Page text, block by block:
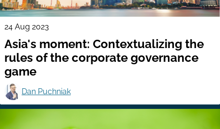
24 Aug 2023
Asia's moment: Contextualizing the
rules of the corporate governance
game
Dan Puchniak